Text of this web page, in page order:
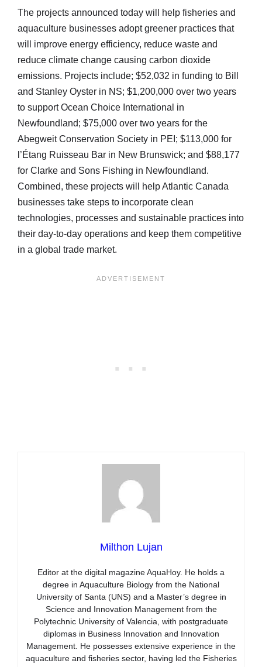
The projects announced today will help fisheries and
aquaculture businesses adopt greener practices that
will improve energy efficiency, reduce waste and
reduce climate change causing carbon dioxide
emissions. Projects include; $52,032 in funding to Bill
and Stanley Oyster in NS; $1,200,000 over two years
to support Ocean Choice International in
Newfoundland; $75,000 over two years for the
Abegweit Conservation Society in PEI; $113,000 for
l’Étang Ruisseau Bar in New Brunswick; and $88,177
for Clarke and Sons Fishing in Newfoundland.
Combined, these projects will help Atlantic Canada
businesses take steps to incorporate clean
technologies, processes and sustainable practices into
their day-to-day operations and keep them competitive
in a global trade market.
Milthon Lujan
Editor at the digital magazine AquaHoy. He holds a
degree in Aquaculture Biology from the National
University of Santa (UNS) and a Master’s degree in
Science and Innovation Management from the
Polytechnic University of Valencia, with postgraduate
diplomas in Business Innovation and Innovation
Management. He possesses extensive experience in the
aquaculture and fisheries sector, having led the Fisheries